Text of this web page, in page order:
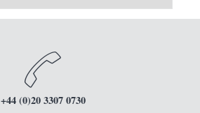
+44 (0)20 3307 0730